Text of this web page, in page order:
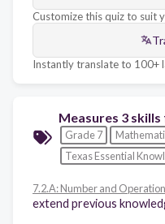
Customize this quiz to suit
Instantly translate to 100+
Measures 3
Grade 7
Texas Essential
7.2.A: Number and